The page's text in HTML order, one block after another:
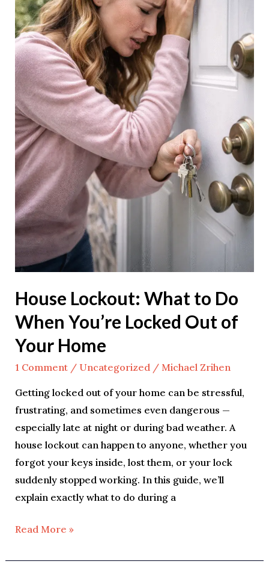
House Lockout: What to Do
When You’re Locked Out of
Your Home
1 Comment / Uncategorized/ Michael Zrihen
Getting locked out of your home can be stressful,
frustrating, and sometimes even dangerous —
especially late at night or during bad weather. A
house lockout can happen to anyone, whether you
forgot your keys inside, lost them, or your lock
suddenly stopped working. In this guide, we’ll
explain exactly what to do during a
When
You’re
Locked
Out
of
Your
Home
Read More »